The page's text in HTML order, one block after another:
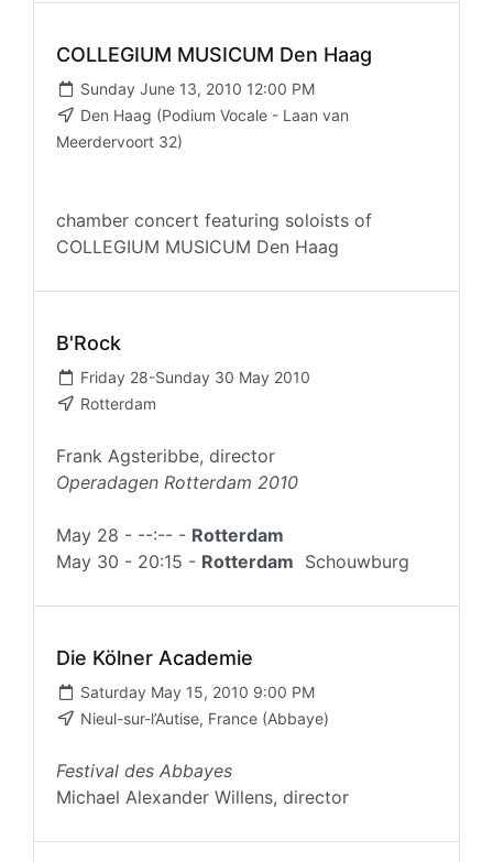
COLLEGIUM MUSICUM Den Haag
Sunday June 13, 2010 12:00 PM
Den Haag (Podium Vocale - Laan van
Meerdervoort 32)
chamber concert featuring soloists of
COLLEGIUM MUSICUM Den Haag
B'Rock
Friday 28-Sunday 30 May 2010
Rotterdam
Frank Agsteribbe, director
Operadagen Rotterdam 2010
May 28 - --:-- - Rotterdam
May 30 - 20:15 - Rotterdam Schouwburg
Die Kölner Academie
Saturday May 15, 2010 9:00 PM
Nieul-sur-l’Autise, France (Abbaye)
Festival des Abbayes
Michael Alexander Willens, director